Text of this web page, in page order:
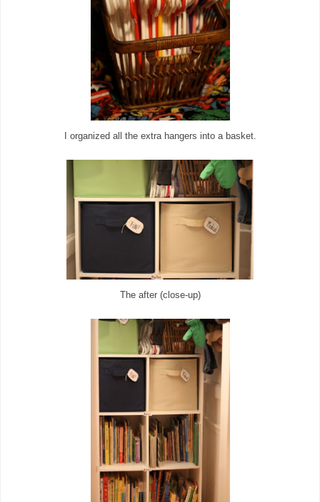
I organized all the extra hangers into a basket.
The after (close-up)